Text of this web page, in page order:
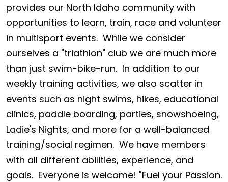
provides our North Idaho community with
opportunities to learn, train, race and volunteer
in multisport events. While we consider
ourselves a "triathlon" club we are much more
than just swim-bike-run. In addition to our
weekly training activities, we also scatter in
events such as night swims, hikes, educational
clinics, paddle boarding, parties, snowshoeing,
Ladie's Nights, and more for a well-balanced
training/social regimen. We have members
with all different abilities, experience, and
goals. Everyone is welcome! "Fuel your Passion.